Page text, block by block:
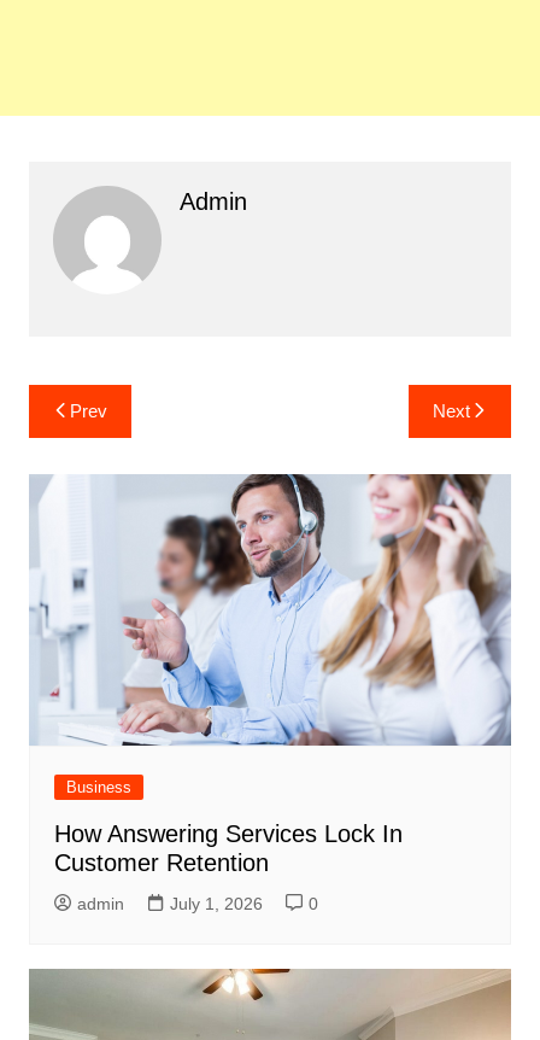
Admin
Post
navigation
Prev Next
Business
How Answering Services Lock In
Customer Retention
admin July 1, 2026 0